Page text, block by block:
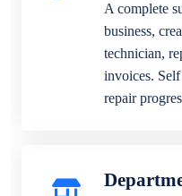
A complete
business,
technician,
invoices.
repair